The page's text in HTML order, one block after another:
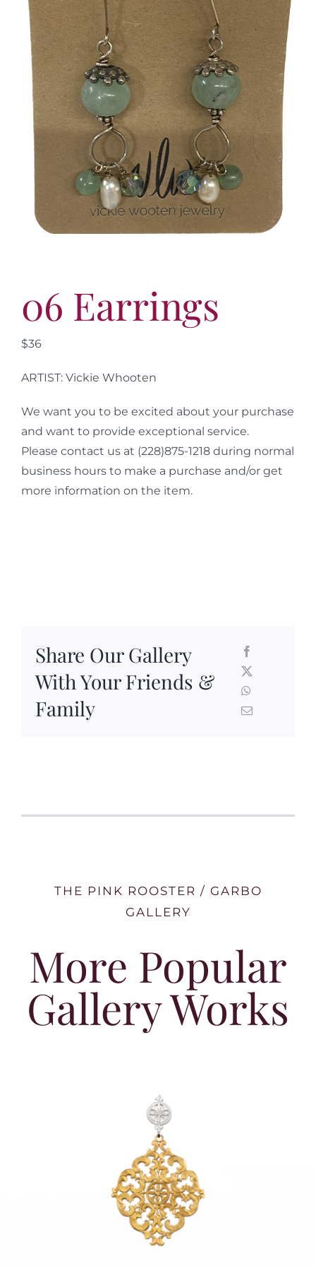
Contact
06 Earrings
$36
ARTIST: Vickie Whooten
We want you to be excited about your purchase
and want to provide exceptional service.
Please contact us at (228)875-1218 during normal
business hours to make a purchase and/or get
more information on the item.
Share Our Gallery
With Your Friends &
Family
THE PINK ROOSTER / GARBO
GALLERY
More Popular
Gallery Works